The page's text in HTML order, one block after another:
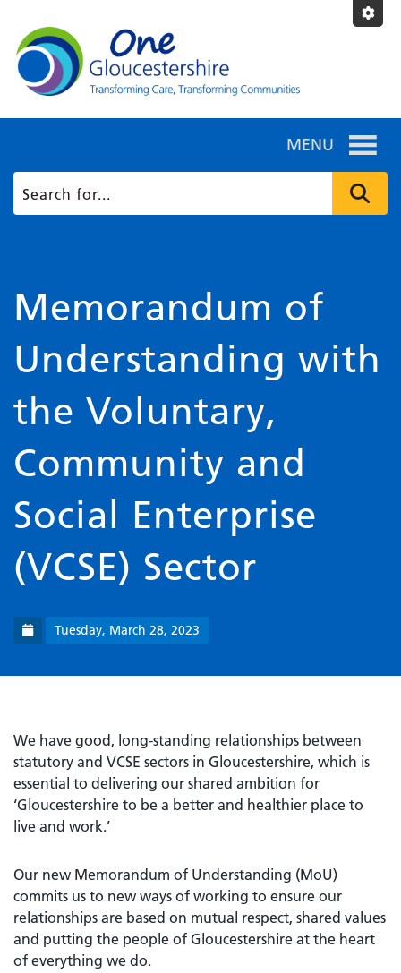
MENU
Memorandum of
Understanding with
the Voluntary,
Community and
Social Enterprise
(VCSE) Sector
Tuesday, March 28, 2023
We have good, long-standing relationships between
statutory and VCSE sectors in Gloucestershire, which is
essential to delivering our shared ambition for
‘Gloucestershire to be a better and healthier place to
live and work.’
Our new Memorandum of Understanding (MoU)
commits us to new ways of working to ensure our
relationships are based on mutual respect, shared values
and putting the people of Gloucestershire at the heart
of everything we do.